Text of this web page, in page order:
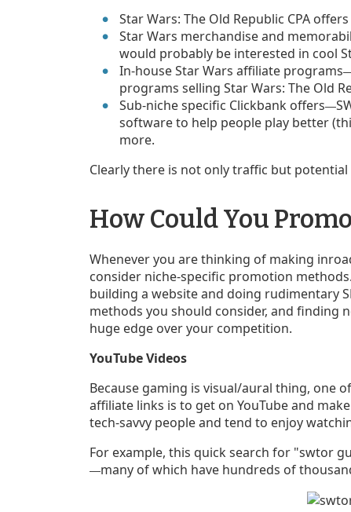
Star Wars: The Old Republic CPA
Star Wars merchandise and
would probably be interested in cool
In-house Star Wars affiliate programs
programs selling Star Wars: The Old
Sub-niche specific Clickbank offers—
software to help people play better
more.
Clearly there is not only traffic but
How Could You
Whenever you are thinking of making
consider niche-specific promotion
building a website and doing rudimentary
methods you should consider, and finding
huge edge over your competition.
YouTube Videos
Because gaming is visual/aural thing, one
affiliate links is to get on YouTube and
tech-savvy people and tend to enjoy
For example, this quick search for "swtor
—many of which have hundreds of